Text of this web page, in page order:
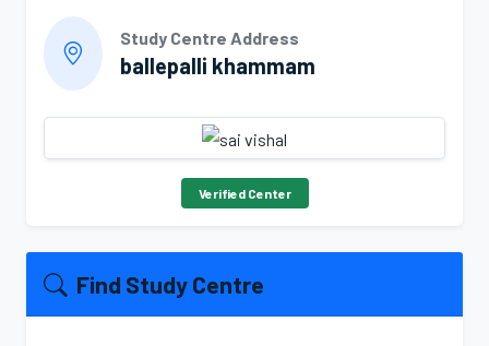
Study Centre Address
ballepalli khammam
Verified Center
Find Study Centre